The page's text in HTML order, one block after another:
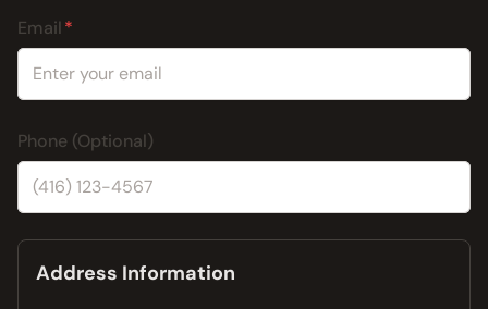
Email
Phone (Optional)
Address Information